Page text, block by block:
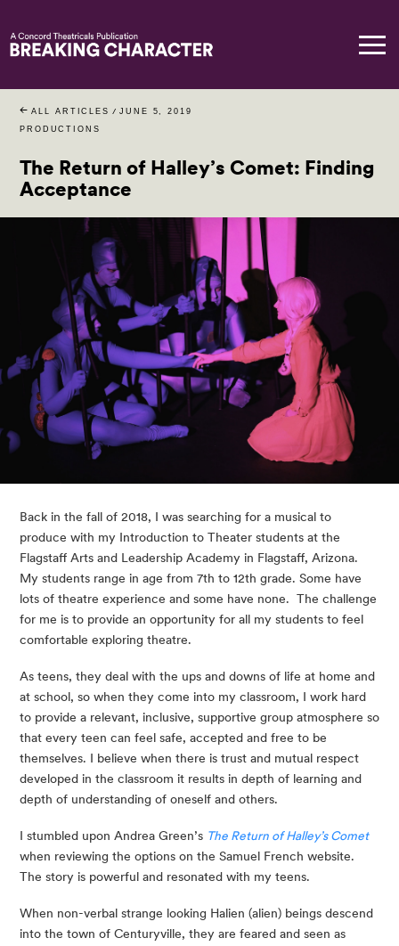
ALL ARTICLES / JUNE 5, 2019
PRODUCTIONS
The Return of Halley’s Comet: Finding
Acceptance
Back in the fall of 2018, I was searching for a musical to
produce with my Introduction to Theater students at the
Flagstaff Arts and Leadership Academy in Flagstaff, Arizona.
My students range in age from 7th to 12th grade. Some have
lots of theatre experience and some have none.  The challenge
for me is to provide an opportunity for all my students to feel
comfortable exploring theatre.
As teens, they deal with the ups and downs of life at home and
at school, so when they come into my classroom, I work hard
to provide a relevant, inclusive, supportive group atmosphere so
that every teen can feel safe, accepted and free to be
themselves. I believe when there is trust and mutual respect
developed in the classroom it results in depth of learning and
depth of understanding of oneself and others.
I stumbled upon Andrea Green’s The Return of Halley’s Comet
when reviewing the options on the Samuel French website.
The story is powerful and resonated with my teens.
When non-verbal strange looking Halien (alien) beings descend
into the town of Centuryville, they are feared and seen as